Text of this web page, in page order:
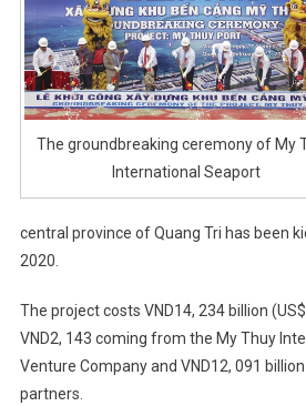
The groundbreaking ceremony of My
International Seaport
central province of Quang Tri has been
2020.
The project costs VND14, 234 billion
VND2, 143 coming from the My Thuy
Venture Company and VND12, 091
partners.